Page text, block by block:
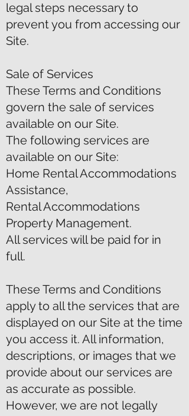
legal steps necessary to
prevent you from accessing our
Site.
Sale of Services
These Terms and Conditions
govern the sale of services
available on our Site.
The following services are
available on our Site:
Home Rental Accommodations
Assistance,
Rental Accommodations
Property Management.
All services will be paid for in
full.
These Terms and Conditions
apply to all the services that are
displayed on our Site at the time
you access it. All information,
descriptions, or images that we
provide about our services are
as accurate as possible.
However, we are not legally